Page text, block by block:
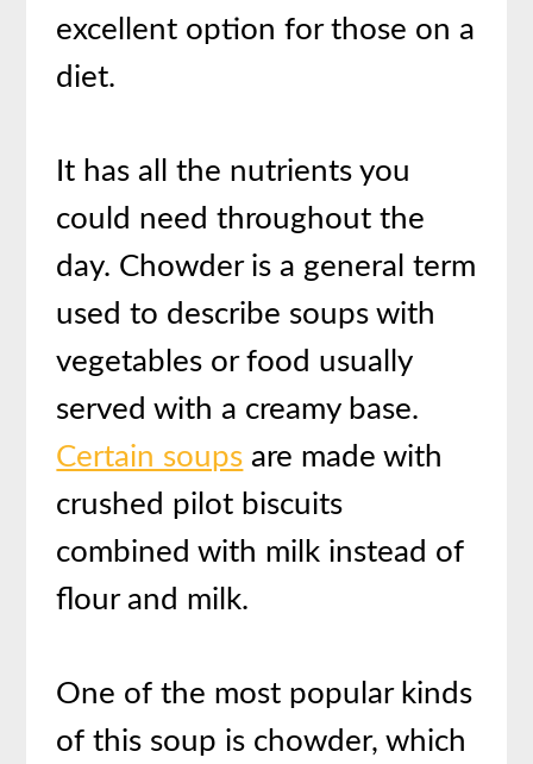
excellent option for those on a
diet.
It has all the nutrients you
could need throughout the
day. Chowder is a general term
used to describe soups with
vegetables or food usually
served with a creamy base.
Certain soups are made with
crushed pilot biscuits
combined with milk instead of
flour and milk.
One of the most popular kinds
of this soup is chowder, which